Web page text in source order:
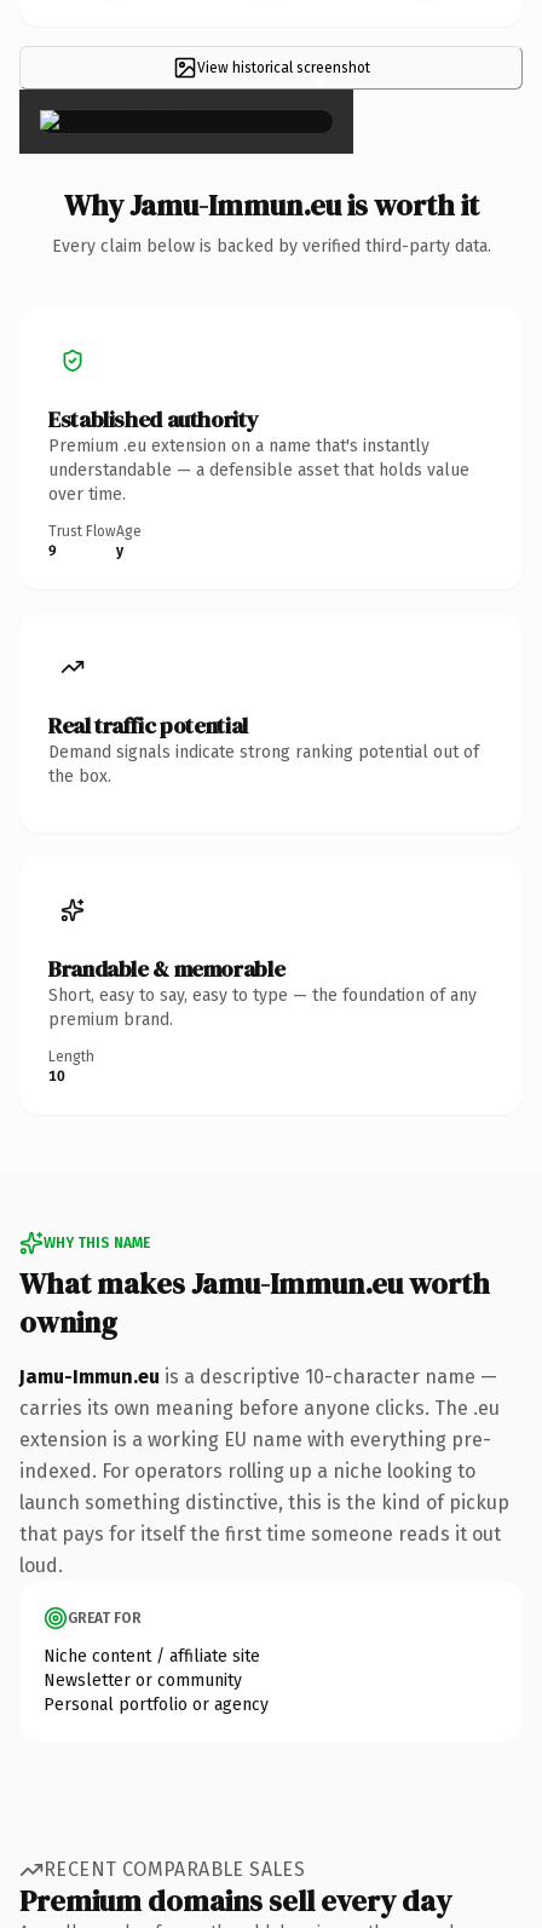
View historical screenshot
×
Why Jamu-Immun.eu is worth it
Every claim below is backed by verified third-party data.
Established authority
Premium .eu extension on a name that's instantly
understandable — a defensible asset that holds value
over time.
Trust Flow
9
Age
y
Real traffic potential
Demand signals indicate strong ranking potential out of
the box.
Brandable & memorable
Short, easy to say, easy to type — the foundation of any
premium brand.
Length
10
WHY THIS NAME
What makes Jamu-Immun.eu worth
owning
Jamu-Immun.eu is a descriptive 10-character name —
carries its own meaning before anyone clicks. The .eu
extension is a working EU name with everything pre-
indexed. For operators rolling up a niche looking to
launch something distinctive, this is the kind of pickup
that pays for itself the first time someone reads it out
loud.
GREAT FOR
Niche content / affiliate site
Newsletter or community
Personal portfolio or agency
RECENT COMPARABLE SALES
Premium domains sell every day